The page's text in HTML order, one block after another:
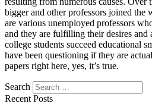
bigger and other professors joined the
are various unemployed professors
and they are fulfilling their desires and
college students succeed educational
have been questioning if they are
papers right here, yes, it’s true.
Search
Recent Posts